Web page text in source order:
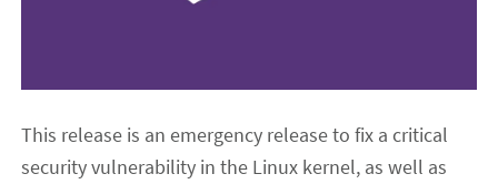
This release is an emergency release to fix a critical
security vulnerability in the Linux kernel, as well as